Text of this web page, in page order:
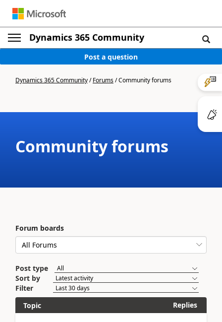
Dynamics 365 Community
Post a question
Dynamics 365 Community/Forums/Community forums
Community forums
Forum boards
Post type
Sort by
Filter
Topic
Replies